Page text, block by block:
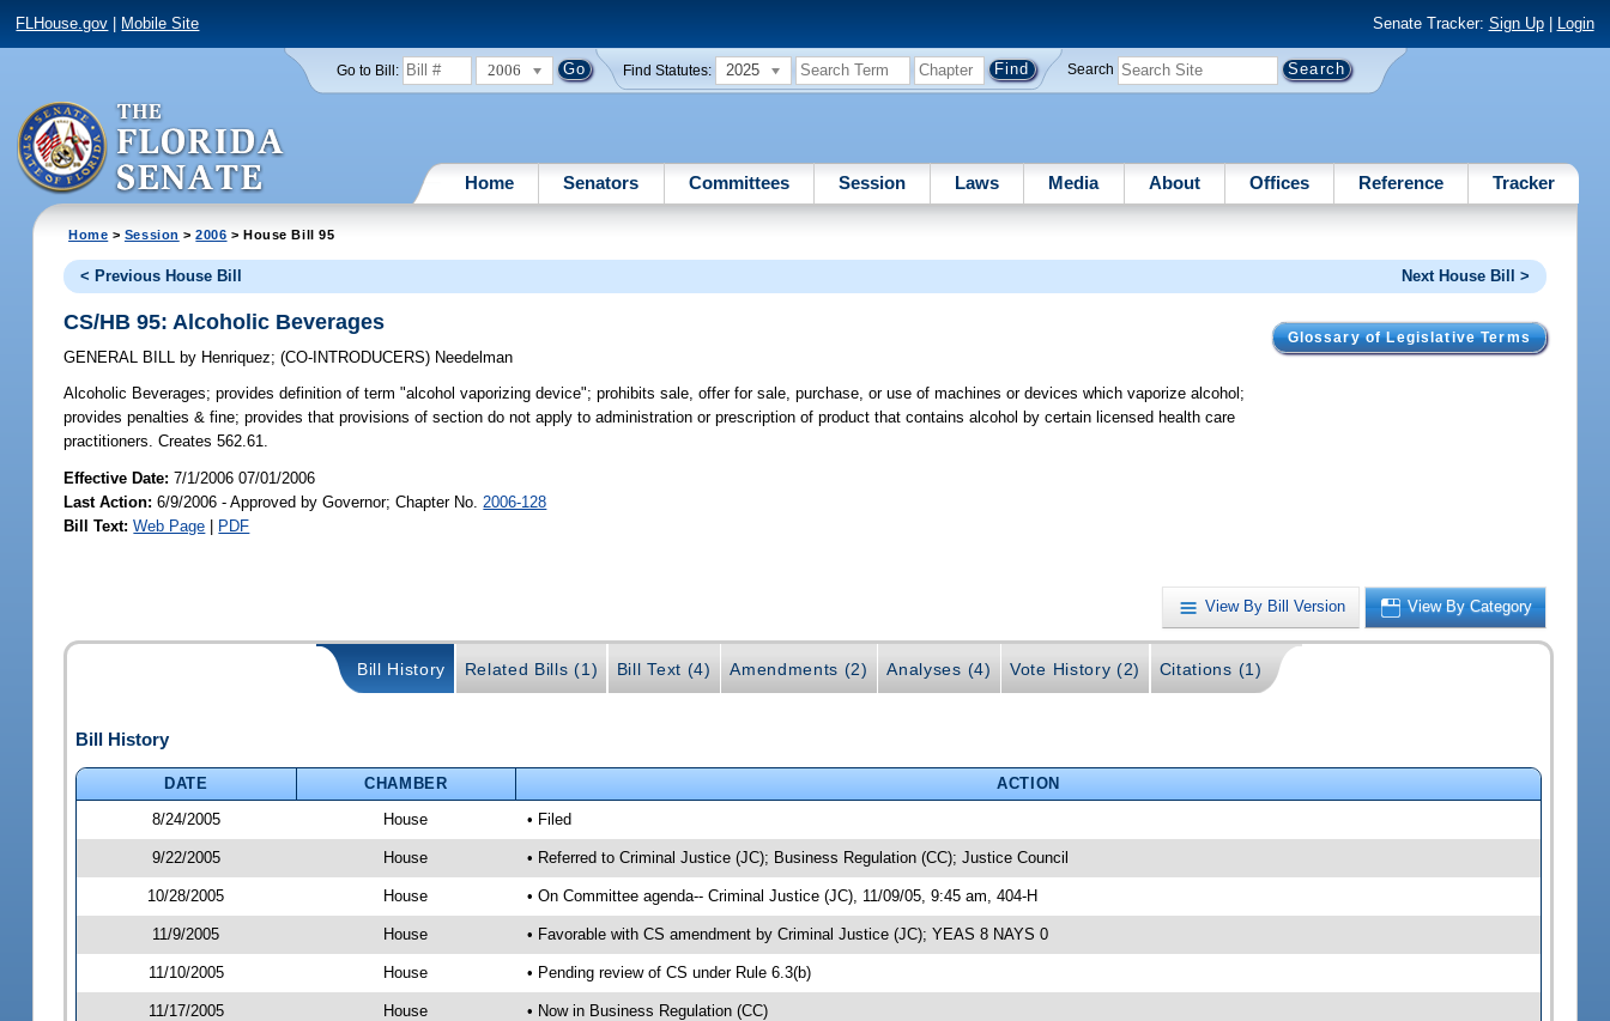
FLHouse.gov Mobile Site Senate Tracker: Sign Up| Login
Go to Bill: 2006 Find Statutes: 2025 Search
Home Senators Committees Session Laws Media About Offices Reference Tracker
Home > Session >2006 > House Bill 95
< Previous House Bill Next House Bill >
Glossary of Legislative Terms
CS/HB 95: Alcoholic Beverages
GENERAL BILL by Henriquez;(CO-INTRODUCERS) Needelman
Alcoholic Beverages; provides definition of term "alcohol vaporizing device"; prohibits sale, offer for sale, purchase, or use of machines or devices which vaporize alcohol;
provides penalties & fine; provides that provisions of section do not apply to administration or prescription of product that contains alcohol by certain licensed health care
practitioners. Creates 562.61.
Effective Date:7/1/2006 07/01/2006
Last Action: 6/9/2006 - Approved by Governor; Chapter No. 2006-128
Bill Text: Web Page | PDF
View By Bill Version View By Category
Bill History Related Bills (1) Bill Text (4) Amendments (2) Analyses (4) Vote History (2) Citations (1)
Bill History
DATE CHAMBER
ACTION
8/24/2005
House • Filed
9/22/2005 House • Referred to Criminal Justice (JC); Business Regulation (CC); Justice Council
10/28/2005 House • On Committee agenda-- Criminal Justice (JC), 11/09/05, 9:45 am, 404-H
11/9/2005 House • Favorable with CS amendment by Criminal Justice (JC); YEAS 8 NAYS 0
11/10/2005 House • Pending review of CS under Rule 6.3(b)
11/17/2005 House • Now in Business Regulation (CC)